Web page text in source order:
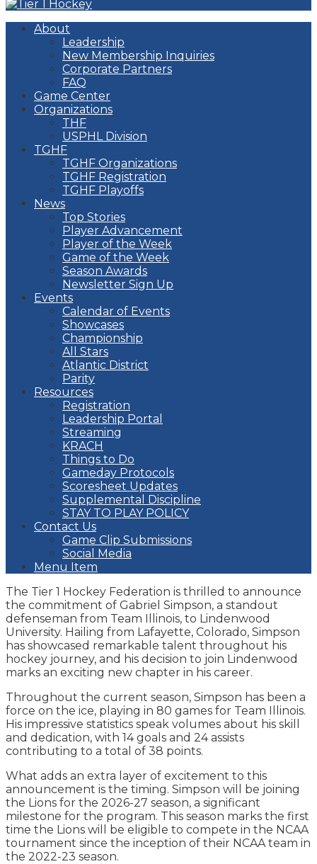
About
Leadership
New Membership Inquiries
Corporate Partners
FAQ
Game Center
Organizations
THF
USPHL Division
TGHF
TGHF Organizations
TGHF Registration
TGHF Playoffs
News
Top Stories
Player Advancement
Player of the Week
Game of the Week
Season Awards
Newsletter Sign Up
Events
Calendar of Events
Showcases
Championship
All Stars
Atlantic District
Parity
Resources
Registration
Leadership Portal
Streaming
KRACH
Things to Do
Gameday Protocols
Scoresheet Updates
Supplemental Discipline
STAY TO PLAY POLICY
Contact Us
Game Clip Submissions
Social Media
Menu Item
The Tier 1 Hockey Federation is thrilled to announce
the commitment of Gabriel Simpson, a standout
defenseman from Team Illinois, to Lindenwood
University. Hailing from Lafayette, Colorado, Simpson
has showcased remarkable talent throughout his
hockey journey, and his decision to join Lindenwood
marks an exciting new chapter in his career.
Throughout the current season, Simpson has been a
force on the ice, playing in 80 games for Team Illinois.
His impressive statistics speak volumes about his skill
and dedication, with 14 goals and 24 assists
contributing to a total of 38 points.
What adds an extra layer of excitement to this
announcement is the timing. Simpson will be joining
the Lions for the 2026-27 season, a significant
milestone for the program. This season marks the first
time the Lions will be eligible to compete in the NCAA
tournament since the inception of their NCAA team in
the 2022-23 season.